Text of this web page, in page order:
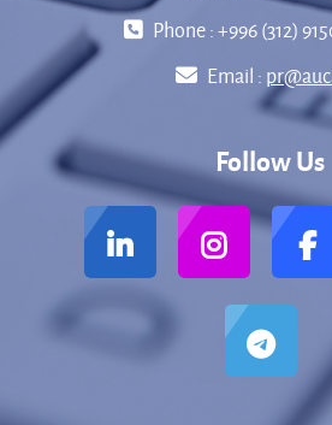
Phone : +996 (312)
Email :
Follow Us